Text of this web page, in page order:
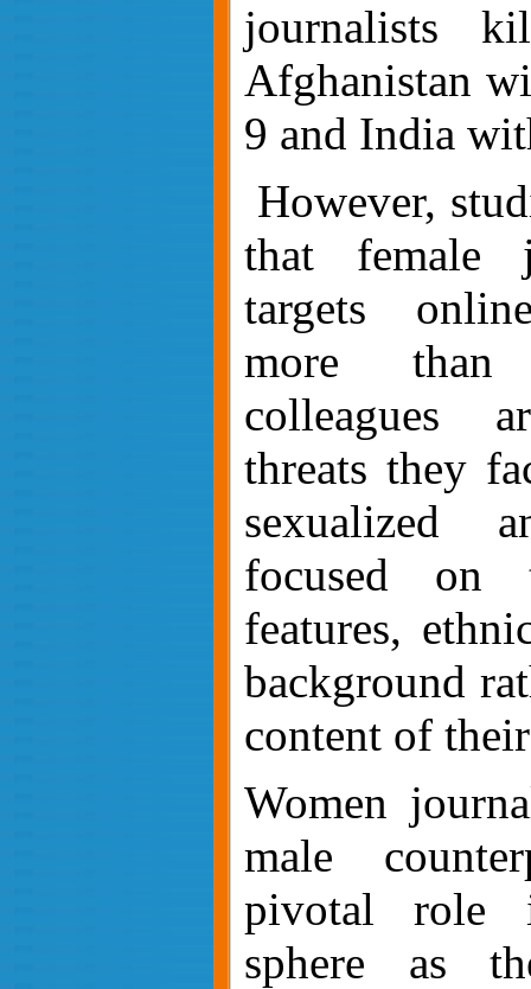
journalists
Afghanistan
9 and India
However, s
that female
targets
more
colleagues
threats they
sexualized
focused on
features,
background
content of
Women
male
pivotal role
sphere as